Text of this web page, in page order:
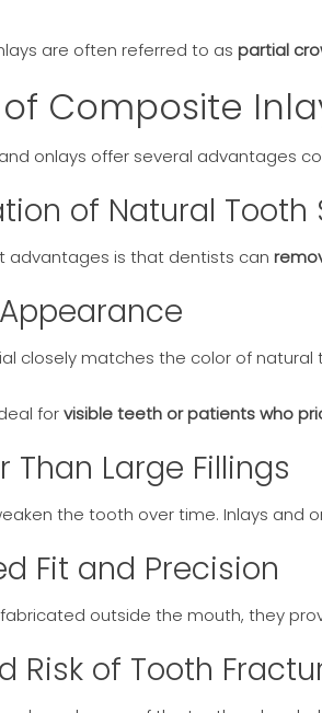
are often referred to as partial
Composite
onlays offer several advantages
of Natural
advantages is that dentists can
closely matches the color of
forvisible teeth or patients who
Than Large Fillings
the tooth over time. Inlays
Fit and Precision
outside the mouth, they
Risk of Tooth